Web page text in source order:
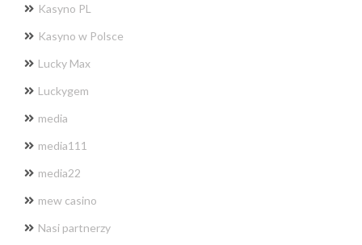
Kasyno PL
Kasyno w Polsce
Lucky Max
Luckygem
media
media111
media22
mew casino
Nasi partnerzy